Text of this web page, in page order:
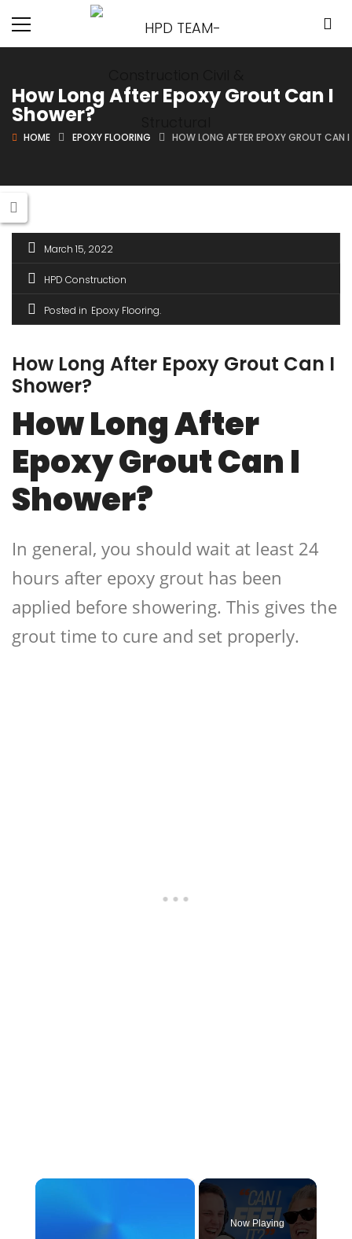
How Long After Epoxy Grout Can I
Shower?
HOME EPOXY FLOORING HOW LONG AFTER EPOXY GROUT CAN
March 15, 2022
HPD Construction
Posted in Epoxy Flooring
How Long After Epoxy Grout Can I
Shower?
How Long After
Epoxy Grout Can I
Shower?
In general, you should wait at least 24
hours after epoxy grout has been
applied before showering. This gives the
grout time to cure and set properly.
×
Now Playing